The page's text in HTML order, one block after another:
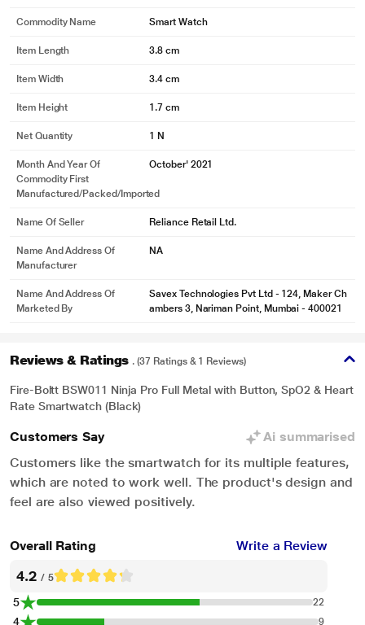
* This Fire-Boltt Ninja Pro,Black Smartwatch image is for illustration purpose
only. Actual image may vary.
only. Actual image may vary.
Commodity Name Smart Watch
Item Length 3.8 cm
Item Width 3.4 cm
Item Height 1.7 cm
Net Quantity 1 N
Month And Year Of
Commodity First
Manufactured/packed/imported
October' 2021
Name Of Seller Reliance Retail Ltd.
Name And Address Of
Manufacturer
NA
Name And Address Of
Marketed By
Savex Technologies Pvt Ltd - 124, Maker Ch
ambers 3, Nariman Point, Mumbai - 400021
Reviews & Ratings . (37 Ratings & 1 Reviews)
Fire-Boltt BSW011 Ninja Pro Full Metal with Button, SpO2 & Heart
Rate Smartwatch (Black)
Customers Say
Ai summarised
Customers like the smartwatch for its multiple features,
which are noted to work well. The product's design and
feel are also viewed positively.
Overall Rating Write a Review
4.2 / 5
5 22
4 9